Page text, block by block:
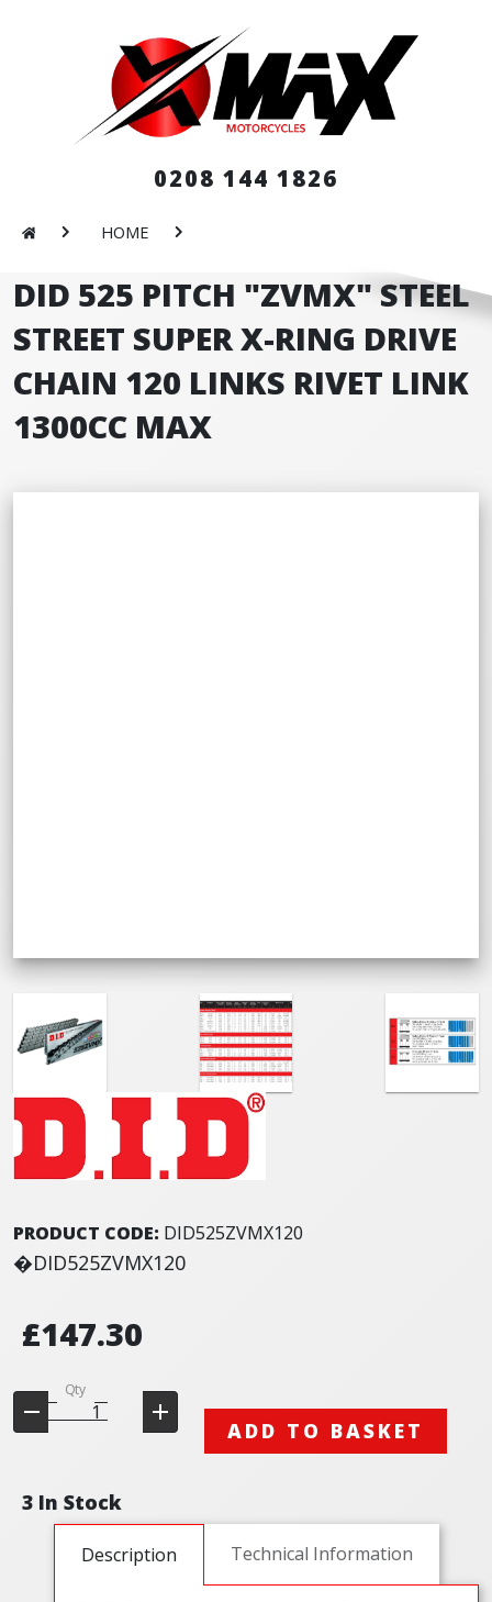
0208 144 1826
HOME
DID 525 PITCH "ZVMX" STEEL
STREET SUPER X-RING DRIVE
CHAIN 120 LINKS RIVET LINK
1300CC MAX
PRODUCT CODE: DID525ZVMX120
�DID525ZVMX120
£147.30
Qty
ADD TO BASKET
3 In Stock
Description Technical Information